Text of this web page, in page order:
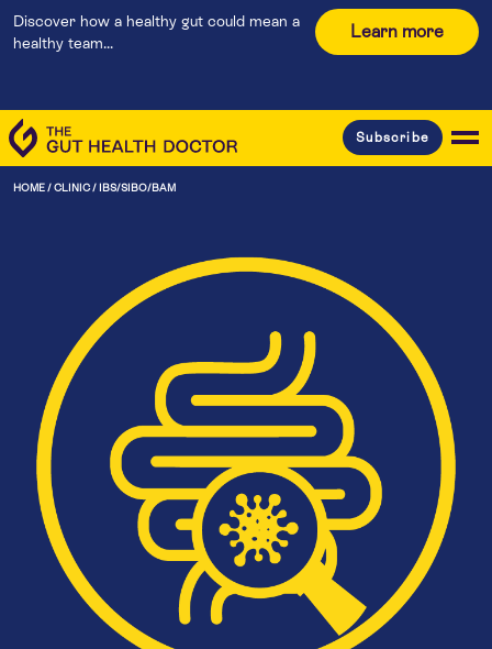
Discover how a healthy gut could mean a
healthy team...
Learn more
Subscribe
HOME/CLINIC/ IBS/SIBO/BAM